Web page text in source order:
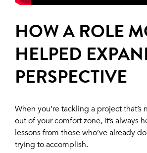
HOW A ROLE
HELPED
PERSPECTIVE
When you’re tackling a project that’s
out of your comfort zone, it’s always
lessons from those who’ve already
trying to accomplish.